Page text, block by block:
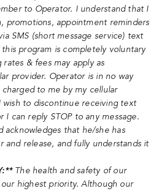
to Operator. I understand that I
promotions, appointment reminders
SMS (short message service) text
this program is completely voluntary
& fees may apply as
provider. Operator is in no way
to me by my cellular
wish to discontinue receiving text
I can reply STOP to any message.
acknowledges that he/she has
and release, and fully understands it
The health and safety of our
highest priority. Although our